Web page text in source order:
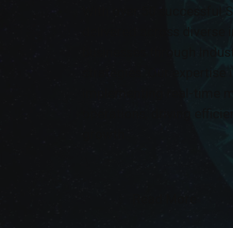
With over 50 successful
delivered across
businesses through
strategies. Our
implementing real-time